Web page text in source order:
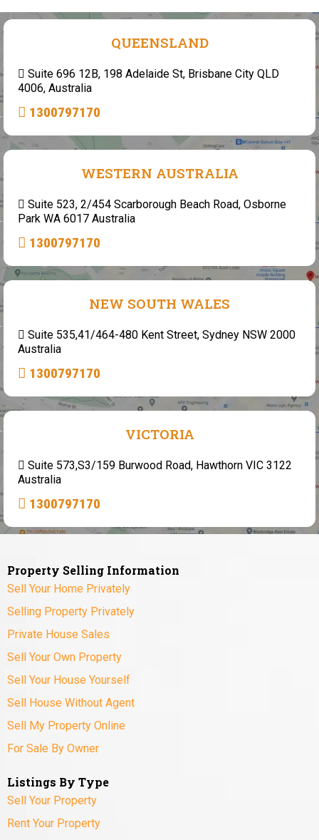
QUEENSLAND
Suite 696 12B, 198 Adelaide St, Brisbane City QLD
4006, Australia
1300797170
WESTERN AUSTRALIA
Suite 523, 2/454 Scarborough Beach Road, Osborne
Park WA 6017 Australia
1300797170
NEW SOUTH WALES
Suite 535,41/464-480 Kent Street, Sydney NSW 2000
Australia
1300797170
VICTORIA
Suite 573,S3/159 Burwood Road, Hawthorn VIC 3122
Australia
1300797170
Property Selling Information
Sell Your Home Privately
Selling Property Privately
Private House Sales
Sell Your Own Property
Sell Your House Yourself
Sell House Without Agent
Sell My Property Online
For Sale By Owner
Listings By Type
Sell Your Property
Rent Your Property